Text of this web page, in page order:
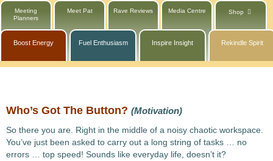
Meeting
Planners
Meet Pat Rave Reviews Media Centre Shop
Boost Energy Fuel Enthusiasm Inspire Insight Rekindle Spirit
Who’s Got The Button? (Motivation)
So there you are. Right in the middle of a noisy chaotic workspace.
You’ve just been asked to carry out a long string of tasks … no
errors … top speed! Sounds like everyday life, doesn’t it?